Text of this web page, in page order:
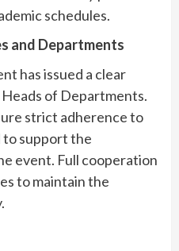
schedules.
and Departments
has issued a clear
of Departments.
strict adherence to
support the
event. Full cooperation
to maintain the